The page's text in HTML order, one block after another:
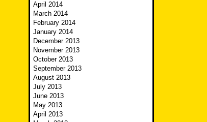
April 2014
March 2014
February 2014
January 2014
December 2013
November 2013
October 2013
September 2013
August 2013
July 2013
June 2013
May 2013
April 2013